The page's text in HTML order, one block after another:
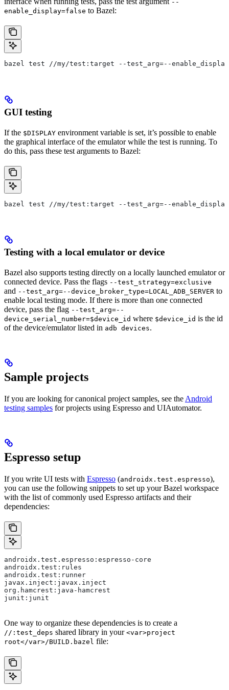
--
enable_display=false to Bazel:
bazel test //my/test:target --test_arg=--
GUI testing
If the $DISPLAY environment variable is set, it’s possible to enable
the graphical interface of the emulator while the test is running. To
do this, pass these test arguments to Bazel:
bazel test //my/test:target --test_arg=--
Testing with a local emulator or device
Bazel also supports testing directly on a locally launched emulator or
connected device. Pass the flags --test_strategy=exclusive
and --test_arg=--device_broker_type=LOCAL_ADB_SERVER to
enable local testing mode. If there is more than one connected
device, pass the flag --test_arg=--
device_serial_number=$device_id where $device_id is the id
of the device/emulator listed in adb devices.
Sample projects
If you are looking for canonical project samples, see the Android
testing samples for projects using Espresso and UIAutomator.
Espresso setup
If you write UI tests with Espresso (androidx.test.espresso),
you can use the following snippets to set up your Bazel workspace
with the list of commonly used Espresso artifacts and their
dependencies:
androidx.test.espresso:espresso-core
androidx.test:rules
androidx.test:runner
javax.inject:javax.inject
org.hamcrest:java-hamcrest
junit:junit
One way to organize these dependencies is to create a
//:test_deps shared library in your <var>project
root</var>/BUILD.bazel file: